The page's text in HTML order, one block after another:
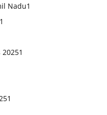
Nadu1
1
20251
1